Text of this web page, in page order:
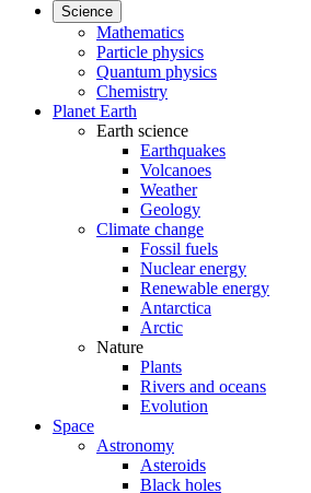
Science
Mathematics
Particle physics
Quantum physics
Chemistry
Planet Earth
Earth science
Earthquakes
Volcanoes
Weather
Geology
Climate change
Fossil fuels
Nuclear energy
Renewable energy
Antarctica
Arctic
Nature
Plants
Rivers and oceans
Evolution
Space
Astronomy
Asteroids
Black holes